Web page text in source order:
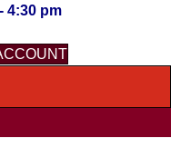
4:30 pm